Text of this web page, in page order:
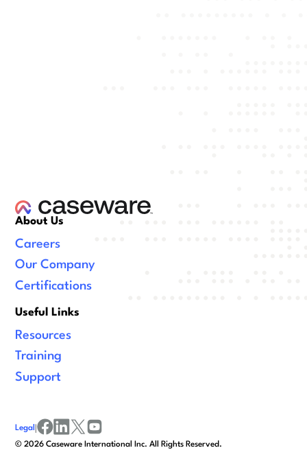
About Us
Careers
Our Company
Certifications
Useful Links
Resources
Training
Support
©2026 Caseware International Inc. All Rights Reserved.
Legal |
facebook
linkedinx/twitter
youtube